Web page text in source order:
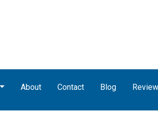
About Contact Blog